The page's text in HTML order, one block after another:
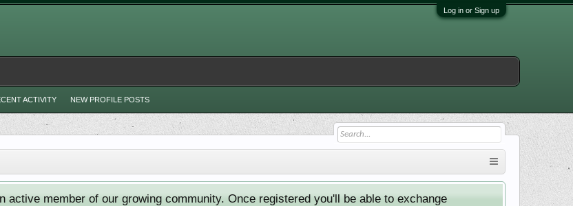
Log in or Sign up
active member of our growing community. Once registered you'll be able to exchange
ACTIVITY NEW PROFILE POSTS